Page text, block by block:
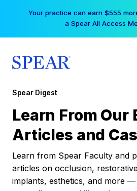
Your practice can earn $555
a Spear All Access
Spear Digest
Learn From Our
Articles and
Learn from Spear Faculty and
articles on occlusion,
implants, esthetics, and more